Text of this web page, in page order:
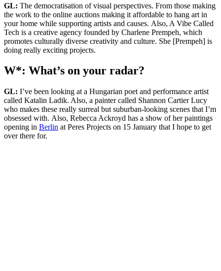
GL: The democratisation of visual perspectives. From those making
the work to the online auctions making it affordable to hang art in
your home while supporting artists and causes. Also, A Vibe Called
Tech is a creative agency founded by Charlene Prempeh, which
promotes culturally diverse creativity and culture. She [Prempeh] is
doing really exciting projects.
W*: What’s on your radar?
GL: I’ve been looking at a Hungarian poet and performance artist
called Katalin Ladik. Also, a painter called Shannon Cartier Lucy
who makes these really surreal but suburban-looking scenes that I’m
obsessed with. Also, Rebecca Ackroyd has a show of her paintings
opening in Berlin at Peres Projects on 15 January that I hope to get
over there for.